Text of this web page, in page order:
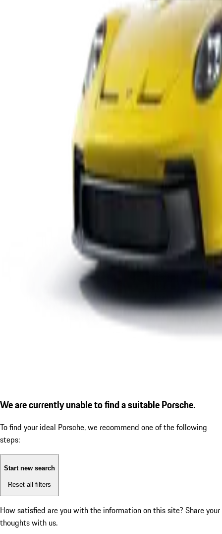
We are currently unable to find a suitable Porsche.
To find your ideal Porsche, we recommend one of the following
steps:
Start new search
Reset all filters
How satisfied are you with the information on this site? Share your
thoughts with us.